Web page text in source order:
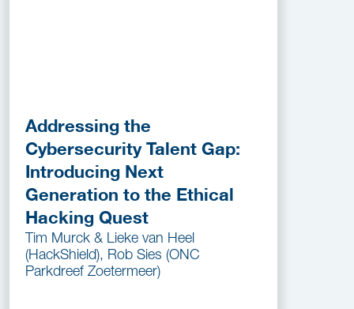
Addressing the
Cybersecurity Talent Gap:
Introducing Next
Generation to the Ethical
Hacking Quest
Tim Murck & Lieke van Heel
(HackShield), Rob Sies (ONC
Parkdreef Zoetermeer)